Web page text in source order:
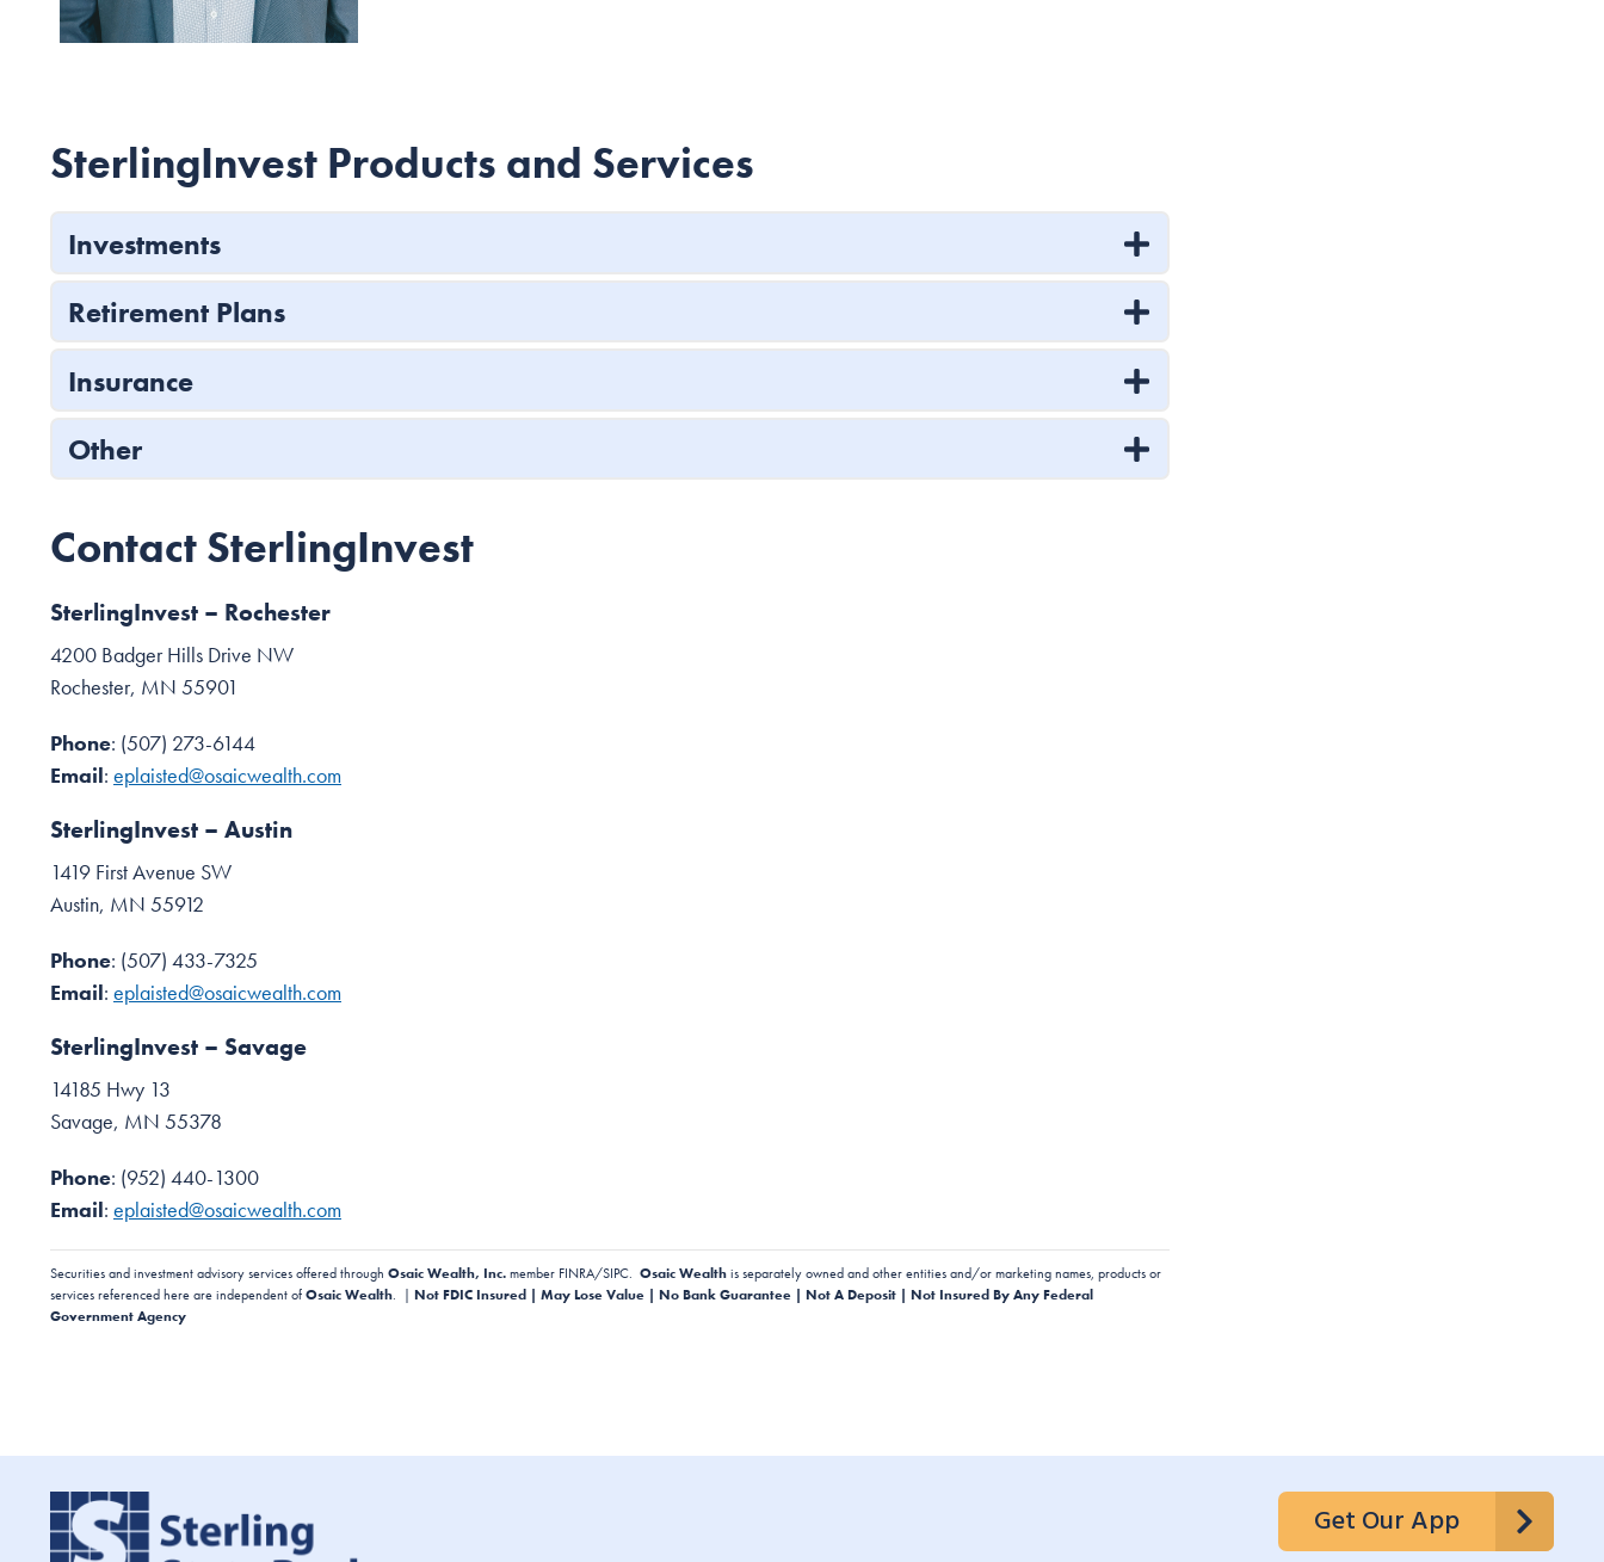
SterlingInvest Products and Services
Investments
Retirement Plans
Insurance
Other
Contact SterlingInvest
SterlingInvest – Rochester
4200 Badger Hills Drive NW
Rochester, MN 55901
Phone: (507) 273-6144
Email: eplaisted@osaicwealth.com
SterlingInvest – Austin
1419 First Avenue SW
Austin, MN 55912
Phone: (507) 433-7325
Email: eplaisted@osaicwealth.com
SterlingInvest – Savage
14185 Hwy 13
Savage, MN 55378
Phone: (952) 440-1300
Email: eplaisted@osaicwealth.com
Securities and investment advisory services offered through Osaic Wealth, Inc.member FINRA/SIPC. Osaic Wealthis separately owned and other entities and/or marketing names, products or
services referenced here are independent ofOsaic Wealth. | Not FDIC Insured | May Lose Value | No Bank Guarantee | Not A Deposit | Not Insured By Any Federal
Government Agency
Get Our App